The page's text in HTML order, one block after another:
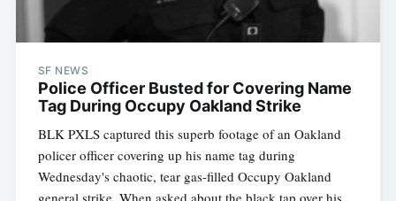
SF NEWS
Police Officer Busted for Covering Name
Tag During Occupy Oakland Strike
BLK PXLS captured this superb footage of an Oakland
policer officer covering up his name tag during
Wednesday's chaotic, tear gas-filled Occupy Oakland
general strike. When asked about the black tap over his